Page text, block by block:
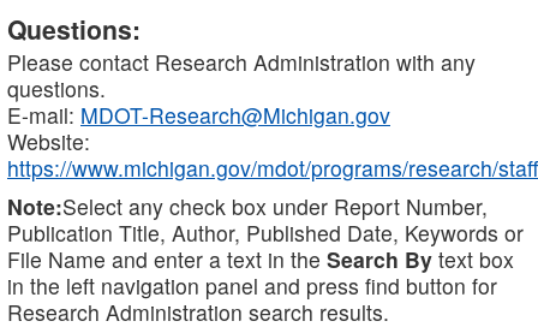
Questions:
Please contact Research Administration with any
questions.
E-mail: MDOT-Research@Michigan.gov
Website:
https://www.michigan.gov/mdot/programs/research/staff
Note:Select any check box under Report Number,
Publication Title, Author, Published Date, Keywords or
File Name and enter a text in the Search By text box
in the left navigation panel and press find button for
Research Administration search results.